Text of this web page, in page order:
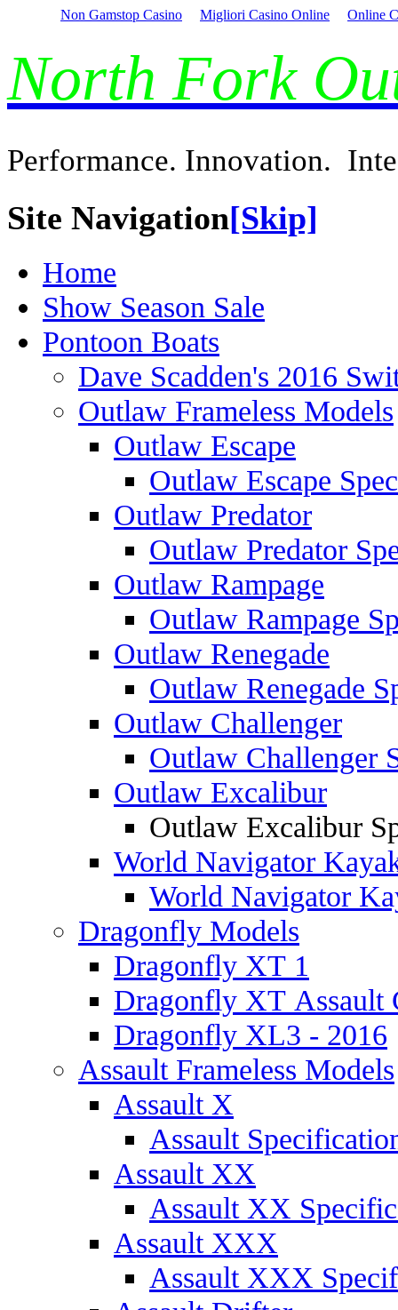
Non Gamstop Casino Migliori Casino Online Online
North Fork
Performance. Innovation.
Site Navigation[Skip]
Home
Show Season Sale
Pontoon Boats
Dave Scadden's 2016
Outlaw Frameless Models
Outlaw Escape
Outlaw Escape
Outlaw Predator
Outlaw Predator
Outlaw Rampage
Outlaw Rampage
Outlaw Renegade
Outlaw Renegade
Outlaw Challenger
Outlaw Challenger
Outlaw Excalibur
Outlaw Excalibur
World Navigator
World Navigator
Dragonfly Models
Dragonfly XT 1
Dragonfly XT Assault
Dragonfly XL3 - 2016
Assault Frameless Models
Assault X
Assault
Assault XX
Assault XX
Assault XXX
Assault XXX